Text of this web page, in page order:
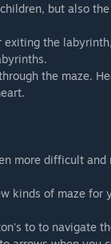
but also
the
the maze.
more difficult
kinds of maze for
to to navigate